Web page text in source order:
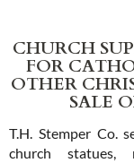
CHURCH
FOR
OTHER
SALE
T.H. Stemper Co.
church statues,